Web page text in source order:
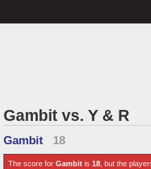
Gambit vs. Y & R
Gambit 18
The score for Gambitis 18, but the